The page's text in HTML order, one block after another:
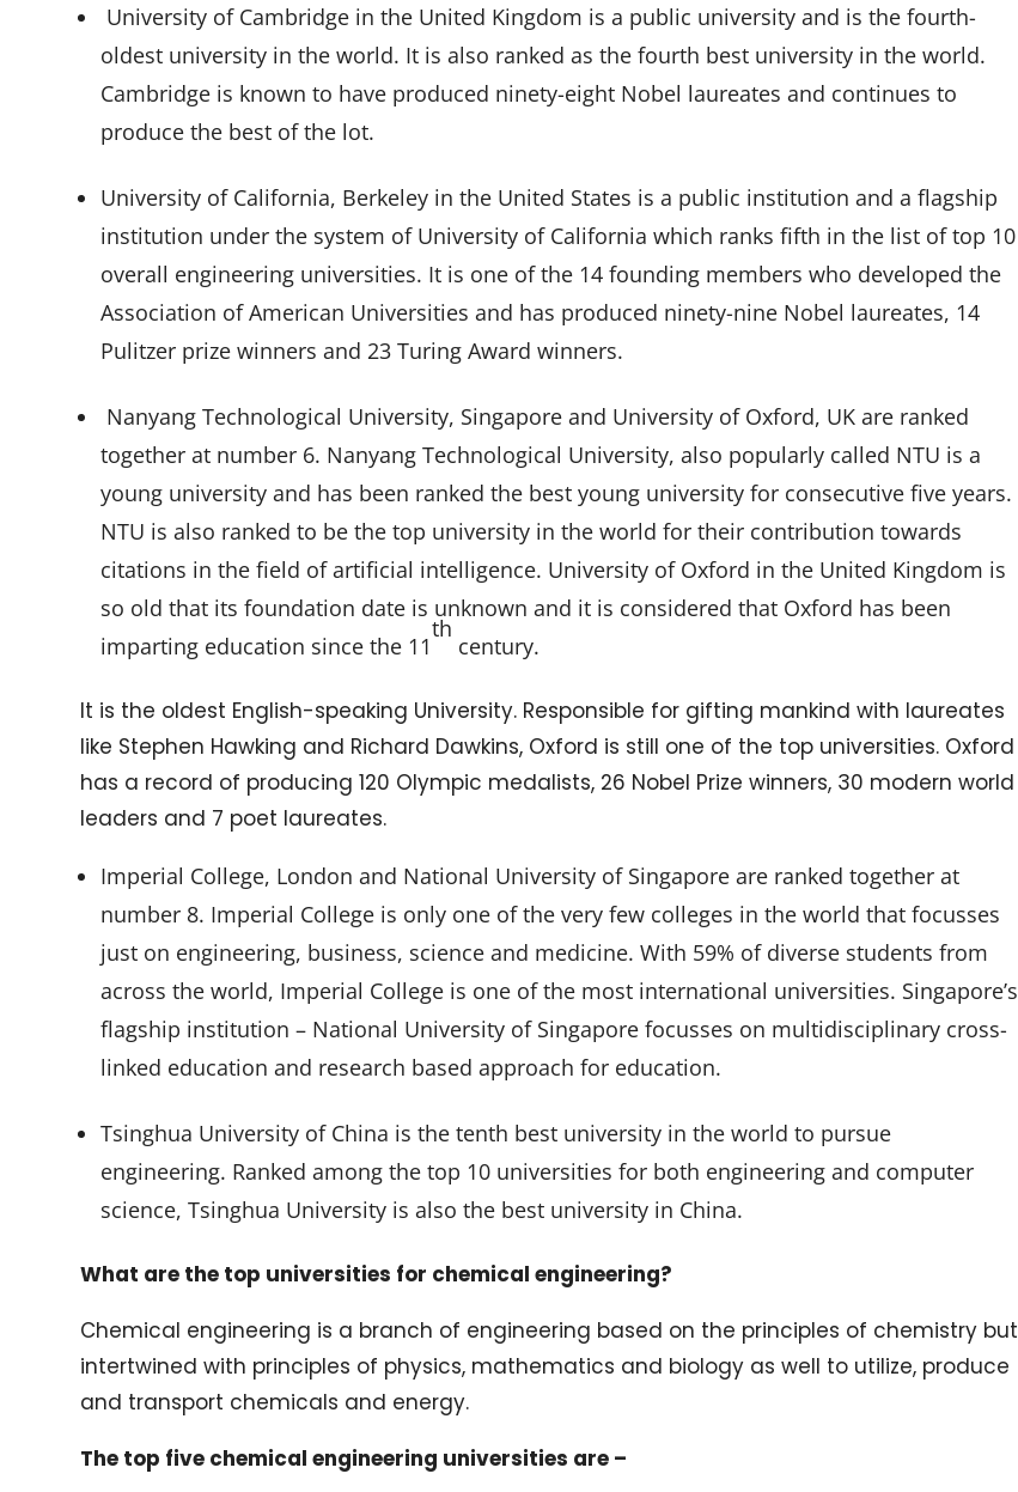
University of Cambridge in the United Kingdom is a public university and is the fourth-
oldest university in the world. It is also ranked as the fourth best university in the world.
Cambridge is known to have produced ninety-eight Nobel laureates and continues to
produce the best of the lot.
University of California, Berkeley in the United States is a public institution and a flagship
institution under the system of University of California which ranks fifth in the list of top 10
overall engineering universities. It is one of the 14 founding members who developed the
Association of American Universities and has produced ninety-nine Nobel laureates, 14
Pulitzer prize winners and 23 Turing Award winners.
Nanyang Technological University, Singapore and University of Oxford, UK are ranked
together at number 6. Nanyang Technological University, also popularly called NTU is a
young university and has been ranked the best young university for consecutive five years.
NTU is also ranked to be the top university in the world for their contribution towards
citations in the field of artificial intelligence. University of Oxford in the United Kingdom is
so old that its foundation date is unknown and it is considered that Oxford has been
imparting education since the 11
th
century.
It is the oldest English-speaking University. Responsible for gifting mankind with laureates
like Stephen Hawking and Richard Dawkins, Oxford is still one of the top universities. Oxford
has a record of producing 120 Olympic medalists, 26 Nobel Prize winners, 30 modern world
leaders and 7 poet laureates.
Imperial College, London and National University of Singapore are ranked together at
number 8. Imperial College is only one of the very few colleges in the world that focusses
just on engineering, business, science and medicine. With 59% of diverse students from
across the world, Imperial College is one of the most international universities. Singapore’s
flagship institution – National University of Singapore focusses on multidisciplinary cross-
linked education and research based approach for education.
Tsinghua University of China is the tenth best university in the world to pursue
engineering. Ranked among the top 10 universities for both engineering and computer
science, Tsinghua University is also the best university in China.
What are the top universities for chemical engineering?
Chemical engineering is a branch of engineering based on the principles of chemistry but
intertwined with principles of physics, mathematics and biology as well to utilize, produce
and transport chemicals and energy.
The top five chemical engineering universities are –